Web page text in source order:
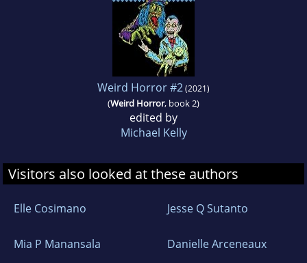
Weird Horror #2(2021)
(Weird Horror, book 2)
edited by
Michael Kelly
Visitors also looked at these authors
Elle Cosimano Jesse Q Sutanto
Mia P Manansala Danielle Arceneaux